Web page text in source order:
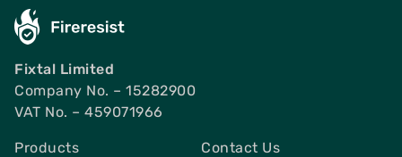
Fixtal Limited
Company No. – 15282900
VAT No. – 459071966
Products Contact Us